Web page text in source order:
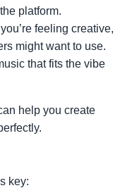
platform.
you’re feeling creative,
might want to use.
that fits the vibe
help you create
key: